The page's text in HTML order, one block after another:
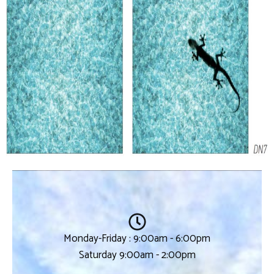
Monday-Friday : 9:00am - 6:00pm
Saturday 9:00am - 2:00pm